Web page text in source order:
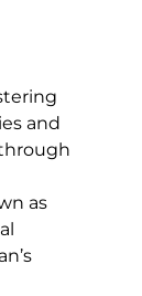
and
as